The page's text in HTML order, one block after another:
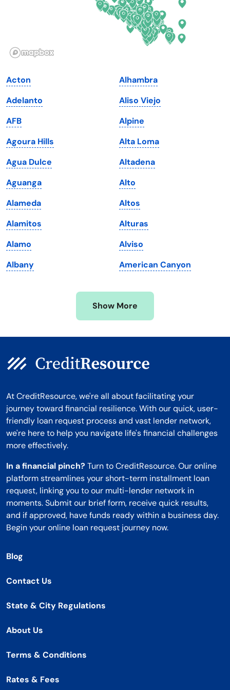
Illinois
Iowa
Kansas
Kentucky
Louisiana
Maine
Maryland
Massachusetts
Michigan
Minnesota
Mississippi
Oregon
Pennsylvania
Rhode Island
South Dakota
Tennessee
Texas
Utah
Vermont
Virginia
Washington
Washington, D.C.
West Virginia
Wisconsin
Wyoming
Acton
Adelanto
AFB
Agoura Hills
Agua Dulce
Aguanga
Alameda
Alamitos
Alamo
Albany
Alhambra
Aliso Viejo
Alpine
Alta Loma
Altadena
Alto
Altos
Alturas
Alviso
American Canyon
Show More
At CreditResource, we're all about facilitating your
journey toward financial resilience. With our quick, user-
friendly loan request process and vast lender network,
we're here to help you navigate life's financial challenges
more effectively.
In a financial pinch? Turn to CreditResource. Our online
platform streamlines your short-term installment loan
request, linking you to our multi-lender network in
moments. Submit our brief form, receive quick results,
and if approved, have funds ready within a business day.
Begin your online loan request journey now.
Blog
Contact Us
State & City Regulations
About Us
Terms & Conditions
Rates & Fees